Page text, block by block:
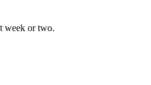
week or two.